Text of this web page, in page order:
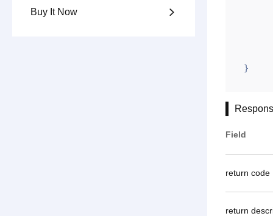
Buy It Now 
}
Field
return code
return